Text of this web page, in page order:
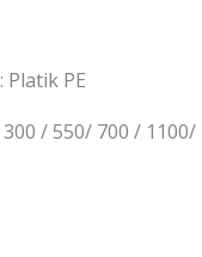
PE
/ 550/ 700 / 1100/